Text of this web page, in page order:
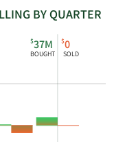
BY QUARTER
$37M
BOUGHT
$0
SOLD